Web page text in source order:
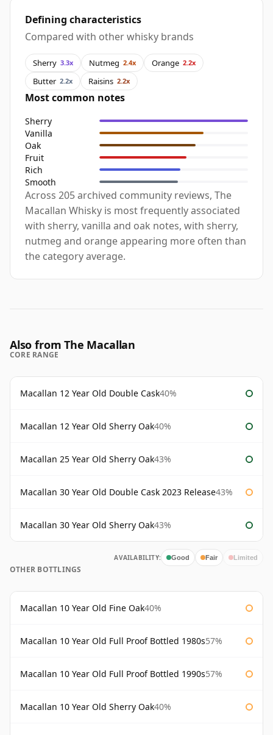
Defining characteristics
Compared with other whisky brands
Sherry 3.3x Nutmeg 2.4x Orange 2.2x
Butter 2.2x Raisins 2.2x
Most common notes
Sherry
Vanilla
Oak
Fruit
Rich
Smooth
Across 205 archived community reviews, The
Macallan Whisky is most frequently associated
with sherry, vanilla and oak notes, with sherry,
nutmeg and orange appearing more often than
the category average.
Also from The Macallan
CORE RANGE
Macallan 12 Year Old Double Cask40%
Macallan 12 Year Old Sherry Oak40%
Macallan 25 Year Old Sherry Oak43%
Macallan 30 Year Old Double Cask 2023 Release43%
Macallan 30 Year Old Sherry Oak43%
AVAILABILITY: Good Fair Limited
OTHER BOTTLINGS
Macallan 10 Year Old Fine Oak40%
Macallan 10 Year Old Full Proof Bottled 1980s57%
Macallan 10 Year Old Full Proof Bottled 1990s57%
Macallan 10 Year Old Sherry Oak40%